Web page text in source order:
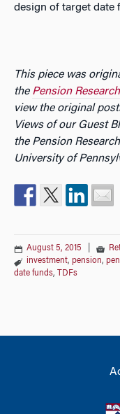
design of target date
This piece was
the Pension
view the original
Views of our Guest
the Pension
University of
August 5, 2015
investment, pension,
date funds, TDFs